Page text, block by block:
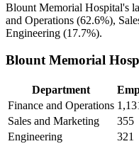
Blount Memorial Hospital's
and Operations (62.6%),
Engineering (17.7%).
Blount Memorial
Department
Finance and Operations
Sales and Marketing
355
Engineering
321